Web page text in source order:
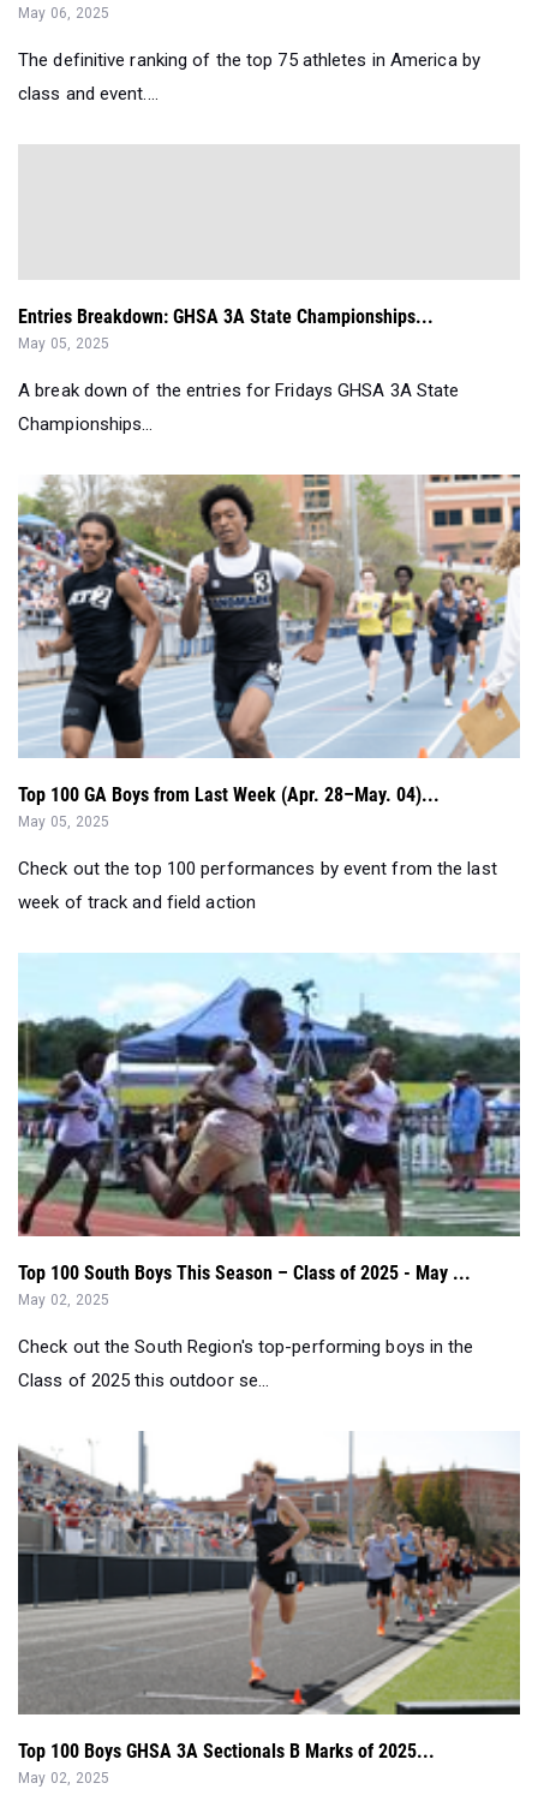
May 06, 2025
The definitive ranking of the top 75 athletes in America by
class and event....
Entries Breakdown: GHSA 3A State Championships...
May 05, 2025
A break down of the entries for Fridays GHSA 3A State
Championships...
Top 100 GA Boys from Last Week (Apr. 28–May. 04)...
May 05, 2025
Check out the top 100 performances by event from the last
week of track and field action
Top 100 South Boys This Season – Class of 2025 - May ...
May 02, 2025
Check out the South Region's top-performing boys in the
Class of 2025 this outdoor se...
Top 100 Boys GHSA 3A Sectionals B Marks of 2025...
May 02, 2025